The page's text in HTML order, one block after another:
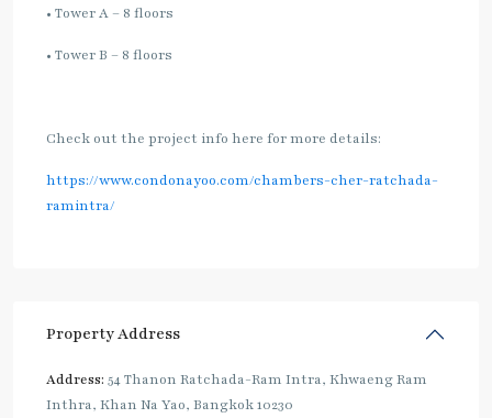
• Tower A – 8 floors
• Tower B – 8 floors
Check out the project info here for more details:
https://www.condonayoo.com/chambers-cher-ratchada-
ramintra/
Property Address
Address: 54 Thanon Ratchada-Ram Intra, Khwaeng Ram
Inthra, Khan Na Yao, Bangkok 10230